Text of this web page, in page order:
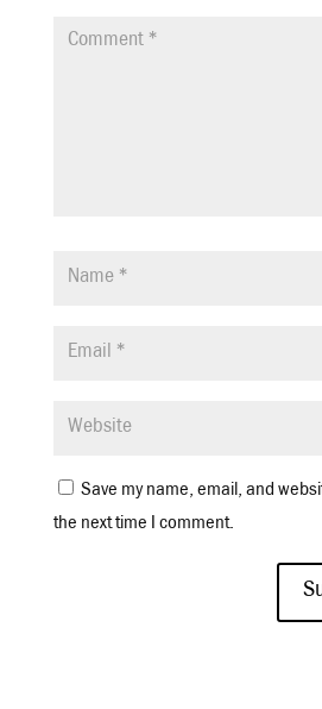
Save my name, email, and
the next time I comment.